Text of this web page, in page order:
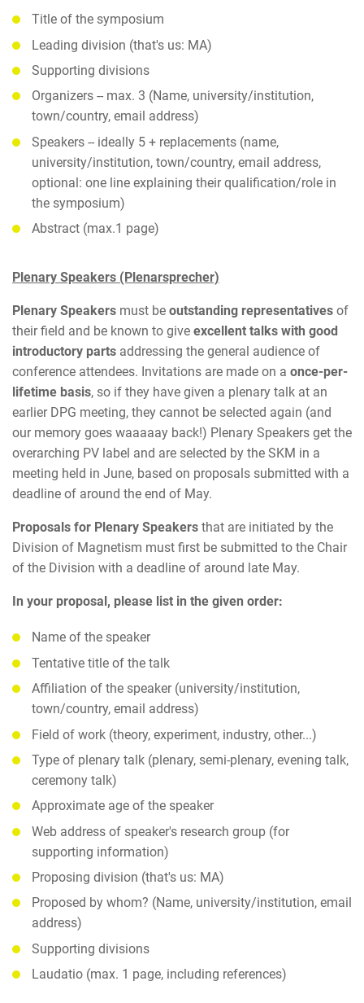
Title of the symposium
Leading division (that's us: MA)
Supporting divisions
Organizers -- max. 3 (Name, university/institution,
town/country, email address)
Speakers -- ideally 5 + replacements (name,
university/institution, town/country, email address,
optional: one line explaining their qualification/role in
the symposium)
Abstract (max.1 page)
Plenary Speakers (Plenarsprecher)
Plenary Speakers must be outstanding representatives of
their field and be known to give excellent talks with good
introductory parts addressing the general audience of
conference attendees. Invitations are made on a once-per-
lifetime basis, so if they have given a plenary talk at an
earlier DPG meeting, they cannot be selected again (and
our memory goes waaaaay back!) Plenary Speakers get the
overarching PV label and are selected by the SKM in a
meeting held in June, based on proposals submitted with a
deadline of around the end of May.
Proposals for Plenary Speakers that are initiated by the
Division of Magnetism must first be submitted to the Chair
of the Division with a deadline of around late May.
In your proposal, please list in the given order:
Name of the speaker
Tentative title of the talk
Affiliation of the speaker (university/institution,
town/country, email address)
Field of work (theory, experiment, industry, other...)
Type of plenary talk (plenary, semi-plenary, evening talk,
ceremony talk)
Approximate age of the speaker
Web address of speaker's research group (for
supporting information)
Proposing division (that's us: MA)
Proposed by whom? (Name, university/institution, email
address)
Supporting divisions
Laudatio (max. 1 page, including references)